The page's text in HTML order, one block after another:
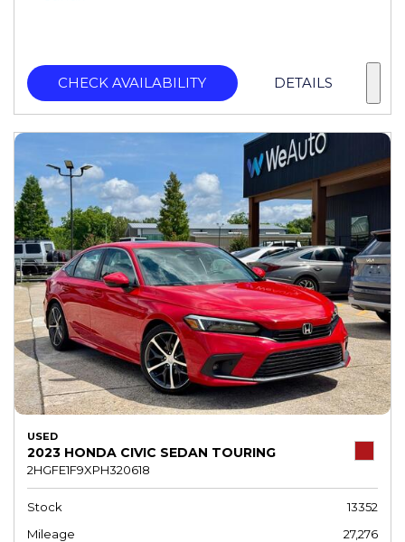
CHECK AVAILABILITY DETAILS
USED
2023 HONDA CIVIC SEDAN TOURING
2HGFE1F9XPH320618
Stock
13352
Mileage
27,276